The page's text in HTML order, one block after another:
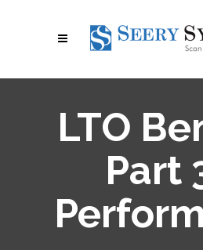
LTO
Part